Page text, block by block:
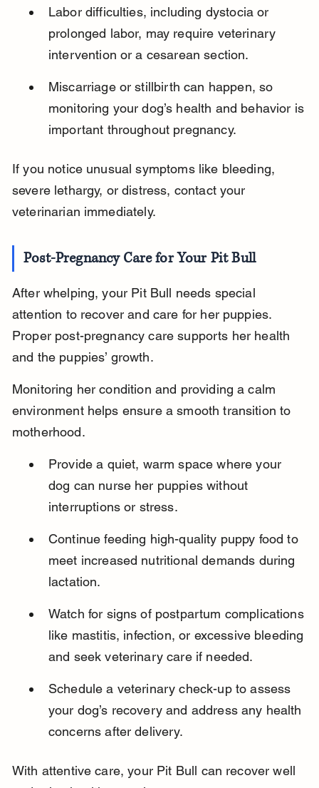
Labor difficulties, including dystocia or
prolonged labor, may require veterinary
intervention or a cesarean section.
Miscarriage or stillbirth can happen, so
monitoring your dog’s health and behavior is
important throughout pregnancy.
If you notice unusual symptoms like bleeding,
severe lethargy, or distress, contact your
veterinarian immediately.
Post-Pregnancy Care for Your Pit Bull
After whelping, your Pit Bull needs special
attention to recover and care for her puppies.
Proper post-pregnancy care supports her health
and the puppies’ growth.
Monitoring her condition and providing a calm
environment helps ensure a smooth transition to
motherhood.
Provide a quiet, warm space where your
dog can nurse her puppies without
interruptions or stress.
Continue feeding high-quality puppy food to
meet increased nutritional demands during
lactation.
Watch for signs of postpartum complications
like mastitis, infection, or excessive bleeding
and seek veterinary care if needed.
Schedule a veterinary check-up to assess
your dog’s recovery and address any health
concerns after delivery.
With attentive care, your Pit Bull can recover well